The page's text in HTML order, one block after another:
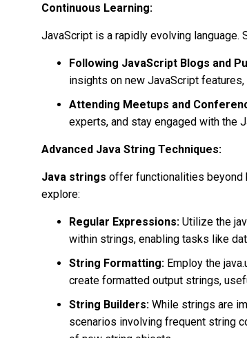
Continuous Learning:
JavaScript is a rapidly evolving language.
Following JavaScript Blogs and
insights on new JavaScript
Attending Meetups and
experts, and stay engaged with the
Advanced Java String Techniques:
Java strings offer functionalities beyond
explore:
Regular Expressions: Utilize the
within strings, enabling tasks like
String Formatting: Employ the
create formatted output strings,
String Builders: While strings are
scenarios involving frequent string